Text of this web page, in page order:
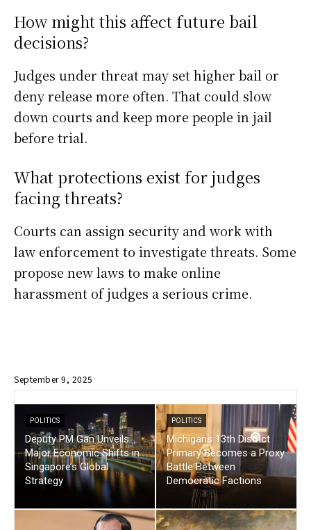
How might this affect future bail
decisions?
Judges under threat may set higher bail or
deny release more often. That could slow
down courts and keep more people in jail
before trial.
What protections exist for judges
facing threats?
Courts can assign security and work with
law enforcement to investigate threats. Some
propose new laws to make online
harassment of judges a serious crime.
September 9, 2025
POLITICS
Deputy PM Gan Unveils
Major Economic Shifts in
Singapore’s Global
Strategy
POLITICS
Michigans 13th District
Primary Becomes a Proxy
Battle Between
Democratic Factions